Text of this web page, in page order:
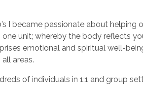
I became passionate about helping
unit; whereby the body reflects
emotional and spiritual well-
areas.
of individuals in 1:1 and group